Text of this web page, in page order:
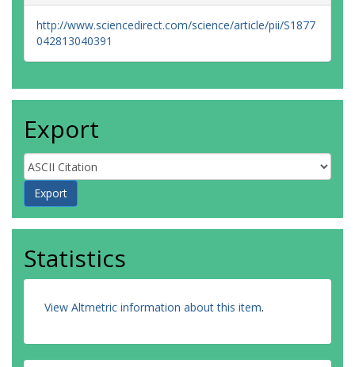
http://www.sciencedirect.com/science/article/pii/S1877
042813040391
Export
Statistics
View Altmetric information about this item.